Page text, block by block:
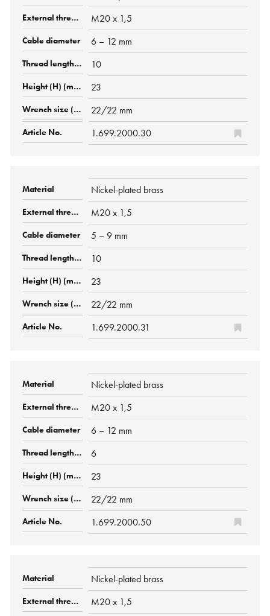
M20 x 1,5
6 – 12 mm
10
23
22/22 mm
1.699.2000.30
Nickel-plated brass
M20 x 1,5
5 – 9 mm
10
23
22/22 mm
1.699.2000.31
Nickel-plated brass
M20 x 1,5
6 – 12 mm
6
23
22/22 mm
1.699.2000.50
Nickel-plated brass
M20 x 1,5